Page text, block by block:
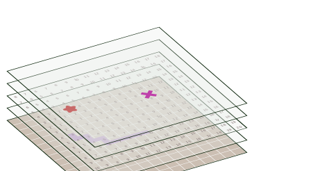
8
7
6
7
8
9
10
11
12
13
14
15
16
17
18
7
6
5
6
7
8
9
10
11
12
13
14
15
16
17
6
5
4
5
6
7
8
9
10
11
12
13
14
15
16
5
4
3
4
5
6
7
8
9
10
11
12
13
14
15
4
3
4
5
6
8
9
10
11
12
13
14
3
2
1
4
5
6
8
9
10
11
12
13
2
1
0
1
2
4
5
6
9
10
11
12
3
2
1
2
4
6
7
9
10
11
12
13
4
2
4
5
6
7
9
10
11
12
13
14
5
4
4
6
7
9
10
11
12
13
14
15
6
5
4
5
6
7
9
10
11
12
13
14
15
16
7
6
5
6
7
8
9
10
11
12
13
14
15
16
17
8
7
6
7
9
10
11
12
13
14
15
16
17
18
9
7
8
9
10
11
12
13
14
15
16
17
18
19
10
9
9
10
11
12
13
14
15
16
17
18
19
20